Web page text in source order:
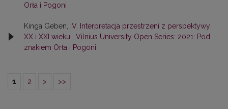
Orła i Pogoni
Kinga Geben,
IV. Interpretacja przestrzeni z perspektywy
XX i XXI wieku
Vilnius University Open Series: 2021: Pod
znakiem Orła i Pogoni
1 2 > >>